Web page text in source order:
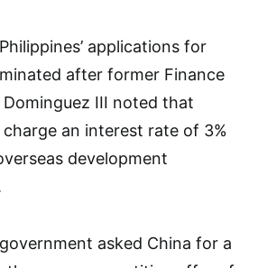
applications for
after former Finance
III noted that
an interest rate of 3%
development
asked China for a